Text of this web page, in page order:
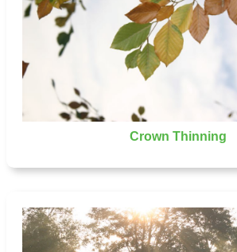
Crown Thinning